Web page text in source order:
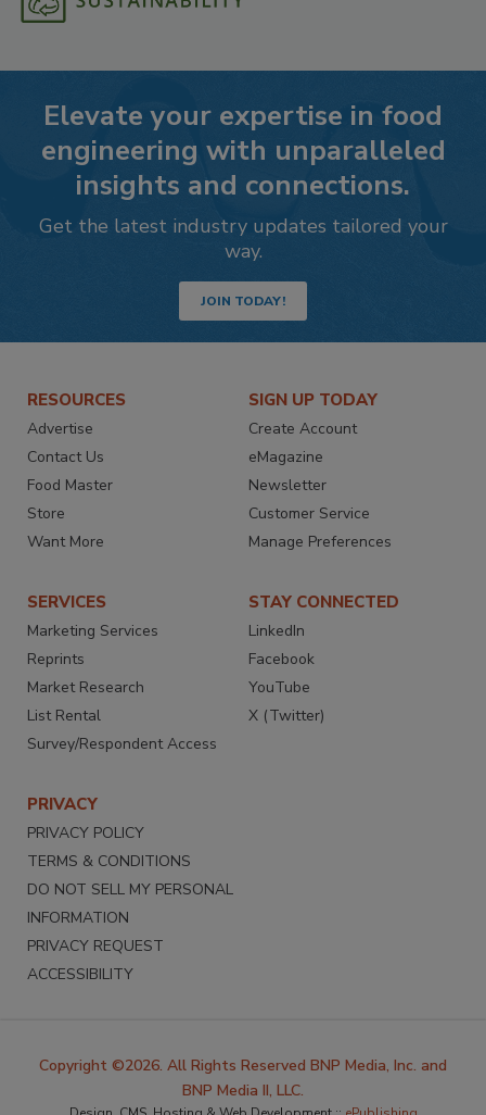
Elevate your expertise in food
engineering with unparalleled
insights and connections.
Get the latest industry updates tailored your
way.
JOIN TODAY!
RESOURCES
Advertise
Contact Us
Food Master
Store
Want More
SIGN UP TODAY
Create Account
eMagazine
Newsletter
Customer Service
Manage Preferences
SERVICES
Marketing Services
Reprints
Market Research
List Rental
Survey/Respondent Access
STAY CONNECTED
LinkedIn
Facebook
YouTube
X (Twitter)
PRIVACY
PRIVACY POLICY
TERMS & CONDITIONS
DO NOT SELL MY PERSONAL
INFORMATION
PRIVACY REQUEST
ACCESSIBILITY
Copyright ©2026. All Rights Reserved BNP Media, Inc. and
BNP Media II, LLC.